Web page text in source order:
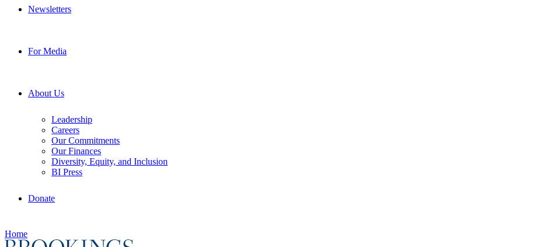
Newsletters
For Media
About Us
Leadership
Careers
Our Commitments
Our Finances
Diversity, Equity, and Inclusion
BI Press
Donate
Home